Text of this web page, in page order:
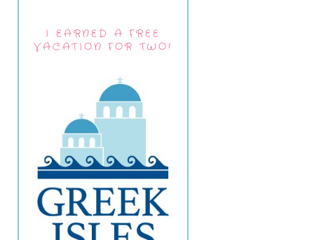
I EARNED A FREE
VACATION FOR TWO!